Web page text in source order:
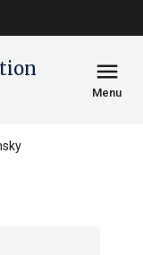
menu
Menu